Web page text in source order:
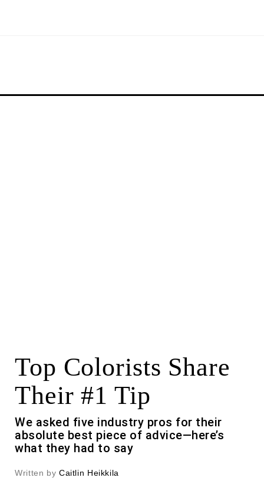
Top Colorists Share
Their #1 Tip
We asked five industry pros for their
absolute best piece of advice—here’s
what they had to say
Written by Caitlin Heikkila